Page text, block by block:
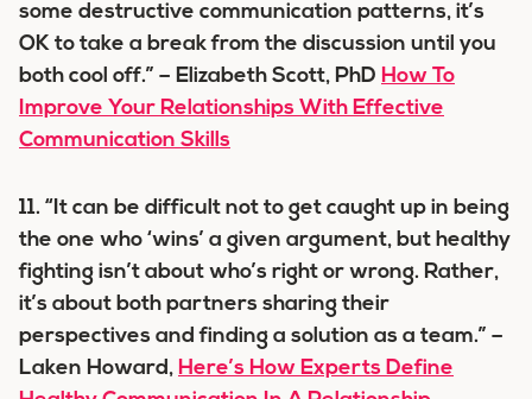
some destructive communication patterns, it’s
OK to take a break from the discussion until you
both cool off.” – Elizabeth Scott, PhD How To
Improve Your Relationships With Effective
Communication Skills
11. “It can be difficult not to get caught up in being
the one who ‘wins’ a given argument, but healthy
fighting isn’t about who’s right or wrong. Rather,
it’s about both partners sharing their
perspectives and finding a solution as a team.” –
Laken Howard, Here’s How Experts Define